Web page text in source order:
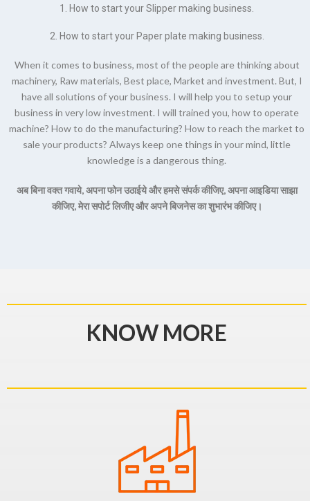
1. How to start yourSlipper making business.
2. How to start your Paper plate making business.
When it comes to business, most of the people are thinking about
machinery, Raw materials, Best place, Market and investment. But, I
have all solutions of your business. I will help you to setup your
business in very low investment. I will trained you, how to operate
machine? How to do the manufacturing? How to reach the market to
sale your products? Always keep one things in your mind, little
knowledge is a dangerous thing.
अब बिना वक्त गवाये, अपना फोन उठाईये और हमसे संपर्क कीजिए, अपना आइडिया साझा
कीजिए, मेरा सपोर्ट लिजीए और अपने बिजनेस का शुभारंभ कीजिए।
KNOW MORE